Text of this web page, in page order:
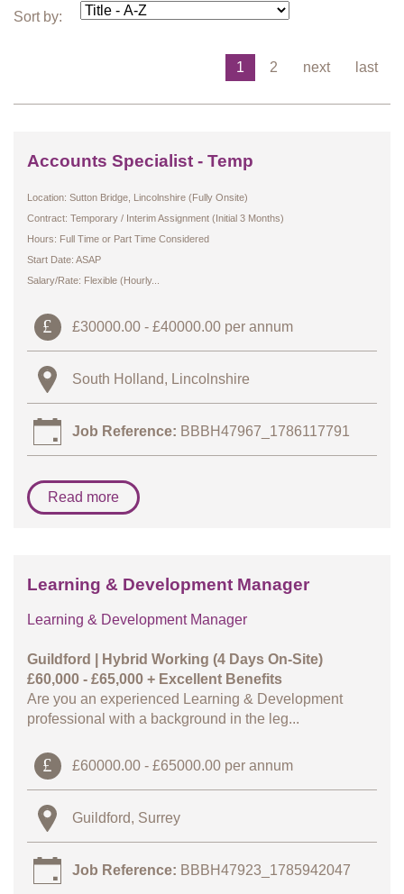
Sort by:
1 2 next last
Accounts Specialist - Temp
Location: Sutton Bridge, Lincolnshire (Fully Onsite)
Contract: Temporary / Interim Assignment (Initial 3 Months)
Hours: Full Time or Part Time Considered
Start Date: ASAP
Salary/Rate: Flexible (Hourly...
Read more
£30000.00 - £40000.00 per annum
South Holland, Lincolnshire
Job Reference: BBBH47967_1786117791
Learning & Development Manager
Learning & Development Manager
Guildford | Hybrid Working (4 Days On-Site)
£60,000 - £65,000 + Excellent Benefits
Are you an experienced Learning & Development
professional with a background in the leg...
£60000.00 - £65000.00 per annum
Guildford, Surrey
Job Reference: BBBH47923_1785942047